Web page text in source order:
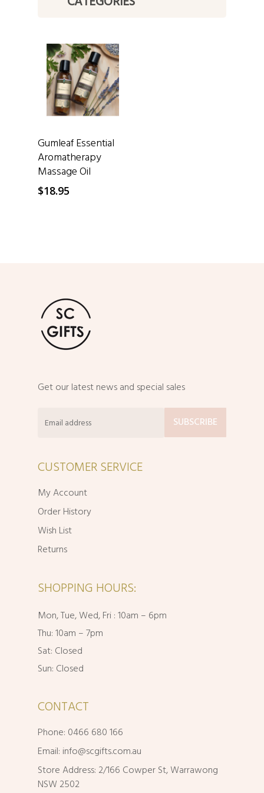
SELECT OPTIONS
Gumleaf Essential
Aromatherapy
Massage Oil
$18.95
Get our latest news and special sales
CUSTOMER SERVICE
My Account
Order History
Wish List
Returns
SHOPPING HOURS:
Mon, Tue, Wed, Fri : 10am – 6pm
Thu: 10am – 7pm
Sat: Closed
Sun: Closed
CONTACT
Phone: 0466 680 166
Email: info@scgifts.com.au
Store Address: 2/166 Cowper St, Warrawong
NSW 2502